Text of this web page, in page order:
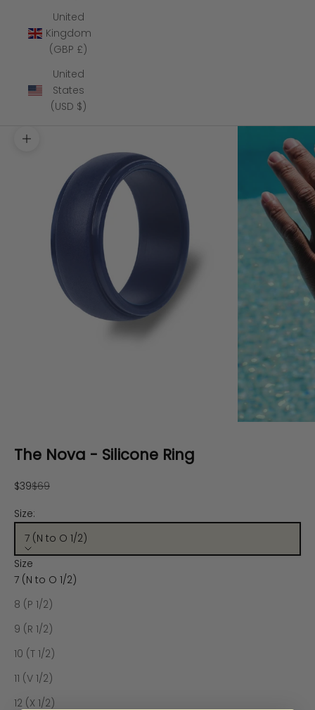
United
Kingdom
(GBP £)
United
States
(USD $)
Zoom picture
The Nova - Silicone Ring
Sale price
$39Regular price
$69
Size:
7 (N to O 1/2)
Size
7 (N to O 1/2)
8 (P 1/2)
9 (R 1/2)
10 (T 1/2)
11 (V 1/2)
12 (X 1/2)